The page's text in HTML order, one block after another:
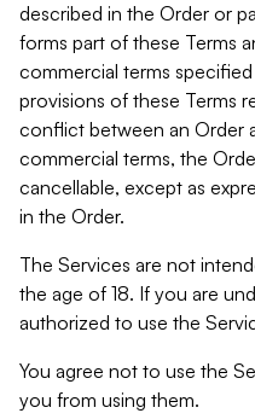
described in the Order or
forms part of these Terms
commercial terms
provisions of these Terms
conflict between an Order
commercial terms, the
cancellable, except as
in the Order.
The Services are not
the age of 18. If you are
authorized to use the
You agree not to use the
you from using them.